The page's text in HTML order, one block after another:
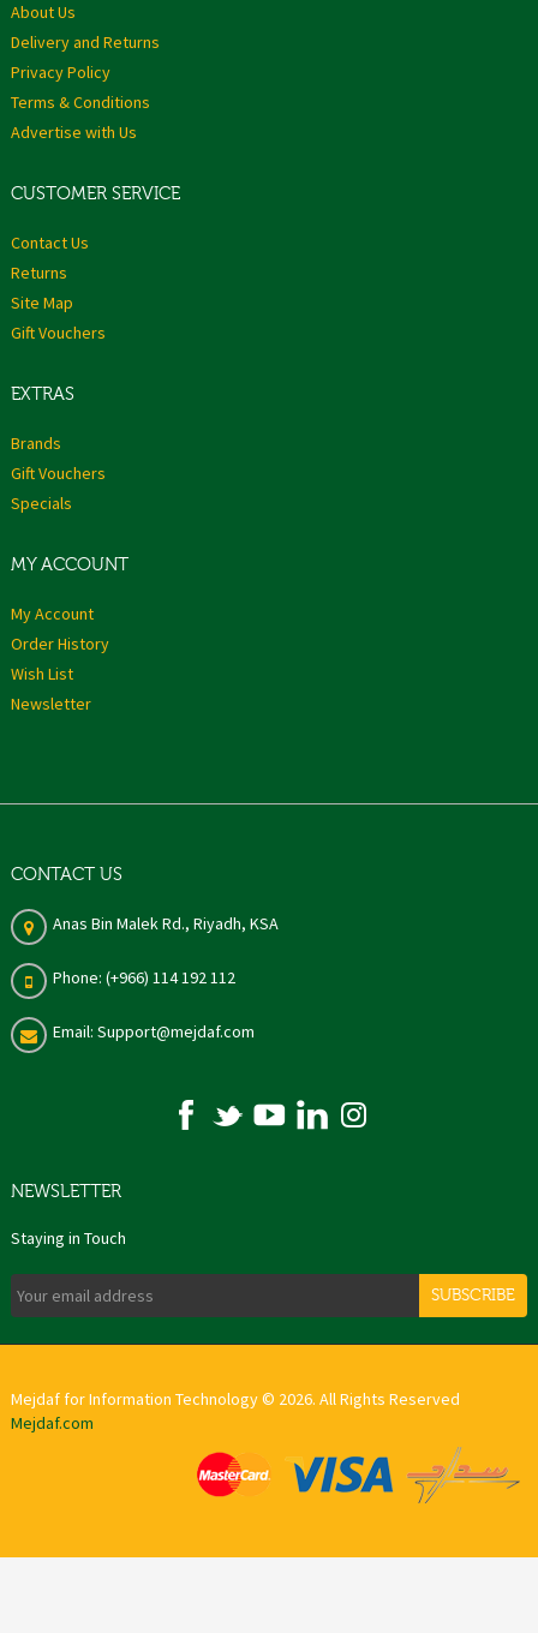
About Us
Delivery and Returns
Privacy Policy
Terms & Conditions
Advertise with Us
CUSTOMER SERVICE
Contact Us
Returns
Site Map
Gift Vouchers
EXTRAS
Brands
Gift Vouchers
Specials
MY ACCOUNT
My Account
Order History
Wish List
Newsletter
CONTACT US
Anas Bin Malek Rd., Riyadh, KSA
Phone: (+966) 114 192 112
Email: Support@mejdaf.com
NEWSLETTER
Staying in Touch
SUBSCRIBE
Mejdaf for Information Technology © 2026. All Rights Reserved
Mejdaf.com